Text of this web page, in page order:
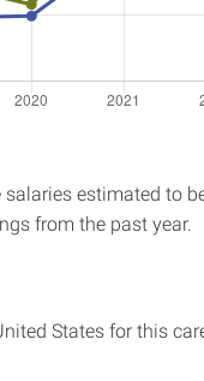
estimated to
from the past year.
States for this